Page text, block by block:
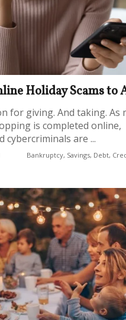
Holiday Scams to
for giving. And taking. As
is completed online,
cybercriminals are ...
Bankruptcy, Savings, Debt,